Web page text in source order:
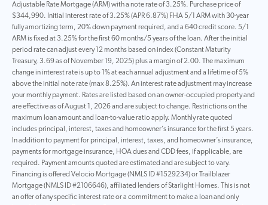
Adjustable Rate Mortgage (ARM) with a note rate of 3.25%. Purchase price of
$344,990. Initial interest rate of 3.25% (APR 6.87%) FHA 5/1 ARM with 30-year
fully amortizing term, 20% down payment required, and a 640 credit score. 5/1
ARM is fixed at 3.25% for the first 60 months/5 years of the loan. After the initial
period rate can adjust every 12 months based on index (Constant Maturity
Treasury, 3.69 as of November 19, 2025) plus a margin of 2.00. The maximum
change in interest rate is up to 1% at each annual adjustment and a lifetime of 5%
above the initial note rate (max 8.25%). An interest rate adjustment may increase
your monthly payment. Rates are listed based on an owner-occupied property and
are effective as of August 1, 2026 and are subject to change. Restrictions on the
maximum loan amount and loan-to-value ratio apply. Monthly rate quoted
includes principal, interest, taxes and homeowner’s insurance for the first 5 years.
In addition to payment for principal, interest, taxes, and homeowner’s insurance,
payments for mortgage insurance, HOA dues and CDD fees, if applicable, are
required. Payment amounts quoted are estimated and are subject to vary.
Financing is offered Velocio Mortgage (NMLS ID #1529234) or Trailblazer
Mortgage (NMLS ID #2106646), affiliated lenders of Starlight Homes. This is not
an offer of any specific interest rate or a commitment to make a loan and only